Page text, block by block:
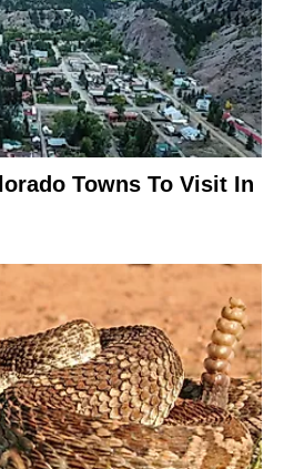
Towns To Visit In